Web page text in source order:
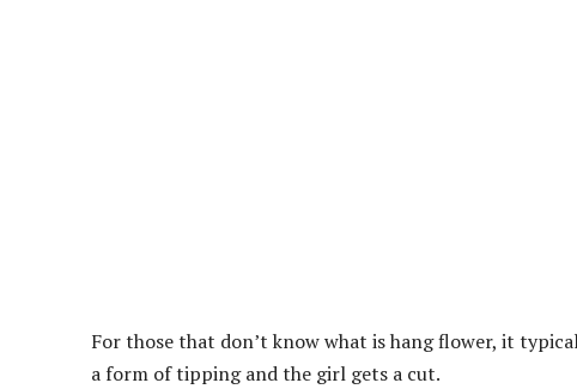
For those that don’t know what is hang flower, it
a form of tipping and the girl gets a cut.